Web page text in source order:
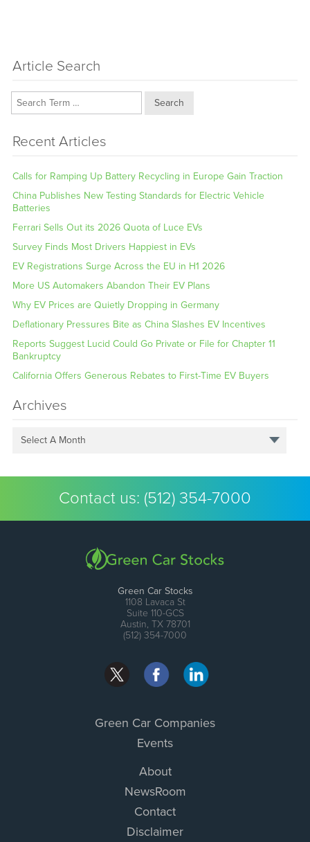
Article Search
Search
Recent Articles
Calls for Ramping Up Battery Recycling in Europe Gain Traction
China Publishes New Testing Standards for Electric Vehicle
Batteries
Ferrari Sells Out its 2026 Quota of Luce EVs
Survey Finds Most Drivers Happiest in EVs
EV Registrations Surge Across the EU in H1 2026
More US Automakers Abandon Their EV Plans
Why EV Prices are Quietly Dropping in Germany
Deflationary Pressures Bite as China Slashes EV Incentives
Reports Suggest Lucid Could Go Private or File for Chapter 11
Bankruptcy
California Offers Generous Rebates to First-Time EV Buyers
Archives
Select A Month
Contact us: (512) 354-7000
Green Car Stocks
1108 Lavaca St
Suite 110-GCS
Austin, TX 78701
(512) 354-7000
Green Car Companies
Events
About
NewsRoom
Contact
Disclaimer